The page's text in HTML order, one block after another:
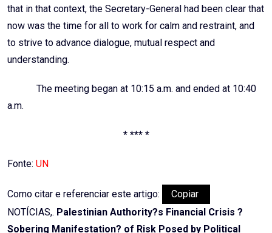
that in that context, the Secretary-General had been clear that
now was the time for all to work for calm and restraint, and
to strive to advance dialogue, mutual respect and
understanding.
The meeting began at 10:15 a.m. and ended at 10:40
a.m.
* *** *
Fonte: UN
Como citar e referenciar este artigo:
Copiar
NOTÍCIAS,. Palestinian Authority?s Financial Crisis ?
Sobering Manifestation? of Risk Posed by Political